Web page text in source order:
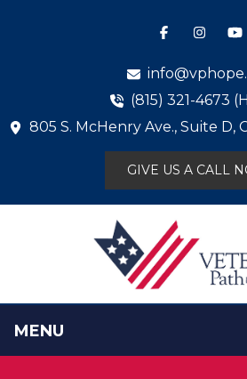
(815) 321-4673
805 S. McHenry Ave., Suite D,
GIVE US A CALL
MENU